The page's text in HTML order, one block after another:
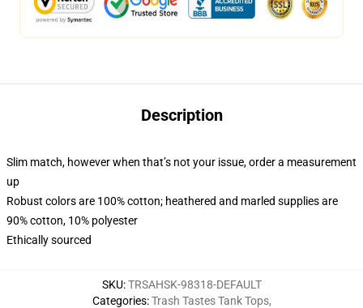
Description
Slim match, however when that’s not your issue, order a measurement
up
Robust colors are 100% cotton; heathered and marled supplies are
90% cotton, 10% polyester
Ethically sourced
SKU:TRSAHSK-98318-DEFAULT
Categories:Trash Tastes Tank Tops,